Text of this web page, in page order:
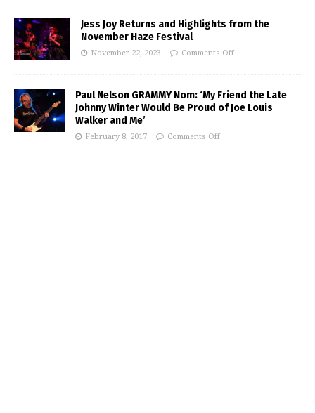
Jess Joy Returns and Highlights from the
November Haze Festival
November 22, 2023 Comments Off
Paul Nelson GRAMMY Nom: ‘My Friend the Late
Johnny Winter Would Be Proud of Joe Louis
Walker and Me’
February 8, 2017 Comments Off